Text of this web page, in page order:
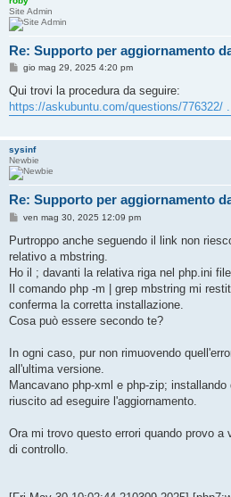
Site Admin
Re: Supporto per aggiornamento
M
s
a
i
o
gio mag 29, 2025 4:20 pm
Qui trovi la procedura da seguire:
https://askubuntu.com/questions/776322/
sysinf
Newbie
Re: Supporto per aggiornamento
M
s
a
g
i
o
ven mag 30, 2025 12:09 pm
Purtroppo anche seguendo il link non
relativo a mbstring.
Ho il ; davanti la relativa riga nel php.ini file.
Il comando php -m | grep mbstring mi
conferma la corretta installazione.
Cosa può essere secondo te?
In ogni caso, pur non rimuovendo
all'ultima versione.
Mancavano php-xml e php-zip;
riuscito ad eseguire l'aggiornamento.
Ora mi trovo questo errori quando provo
di controllo.